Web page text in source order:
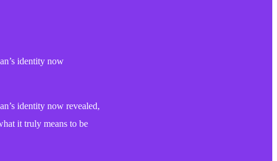
identity now
identity now revealed,
it truly means to be